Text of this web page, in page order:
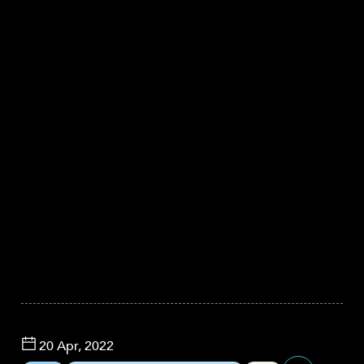
20 Apr, 2022